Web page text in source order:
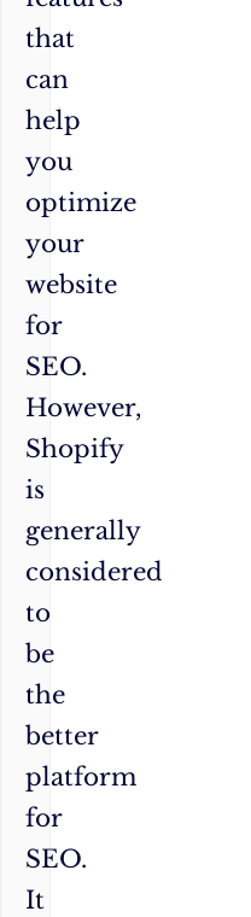
that
can
help
you
optimize
your
website
for
SEO.
However,
Shopify
is
generally
considered
to
be
the
better
platform
for
SEO.
It